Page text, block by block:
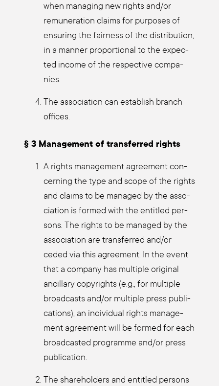
when mana­ging new rights and/or
remu­ne­ra­ti­on claims for pur­po­ses of
ensu­ring the fair­ness of the dis­tri­bu­ti­on,
in a man­ner pro­por­tio­nal to the expec­
ted inco­me of the respec­ti­ve com­pa­
nies.
The asso­cia­ti­on can estab­lish branch
offices.
§ 3 Manage­ment of trans­fer­red rights
A rights manage­ment agree­ment con­
cer­ning the type and scope of the rights
and claims to be mana­ged by the asso­
cia­ti­on is for­med with the entit­led per­
sons. The rights to be mana­ged by the
asso­cia­ti­on are trans­fer­red and/or
ceded via this agree­ment. In the event
that a com­pa­ny has mul­ti­ple ori­gi­nal
ancil­la­ry copy­rights (e.g., for mul­ti­ple
broad­casts and/or mul­ti­ple press publi­
ca­ti­ons), an indi­vi­du­al rights manage­
ment agree­ment will be for­med for each
broad­cas­ted pro­gram­me and/or press
publi­ca­ti­on.
The share­hol­ders and entit­led per­sons